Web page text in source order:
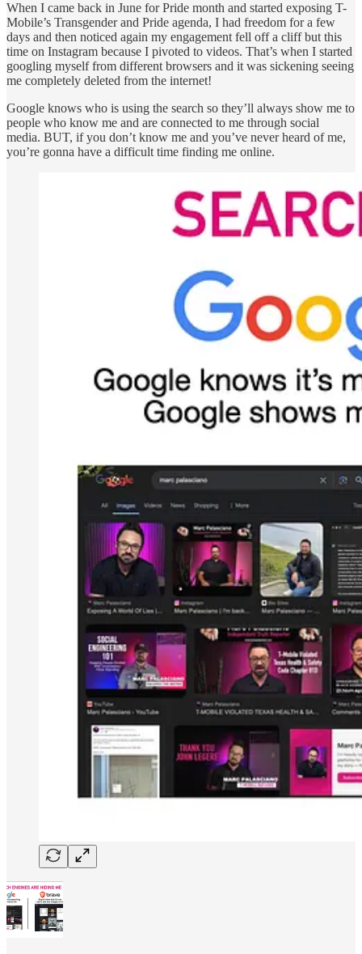
When I came back in June for Pride month and started exposing T-
Mobile’s Transgender and Pride agenda, I had freedom for a few
days and then noticed again my engagement fell off a cliff but this
time on Instagram because I pivoted to videos. That’s when I started
googling myself from different browsers and it was sickening seeing
me completely deleted from the internet!
Google knows who is using the search so they’ll always show me to
people who know me and are connected to me through social
media. BUT, if you don’t know me and you’ve never heard of me,
you’re gonna have a difficult time finding me online.